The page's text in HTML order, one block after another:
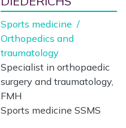
Sports medicine /
Orthopedics and
traumatology
Specialist in orthopaedic
surgery and traumatology,
FMH
Sports medicine SSMS